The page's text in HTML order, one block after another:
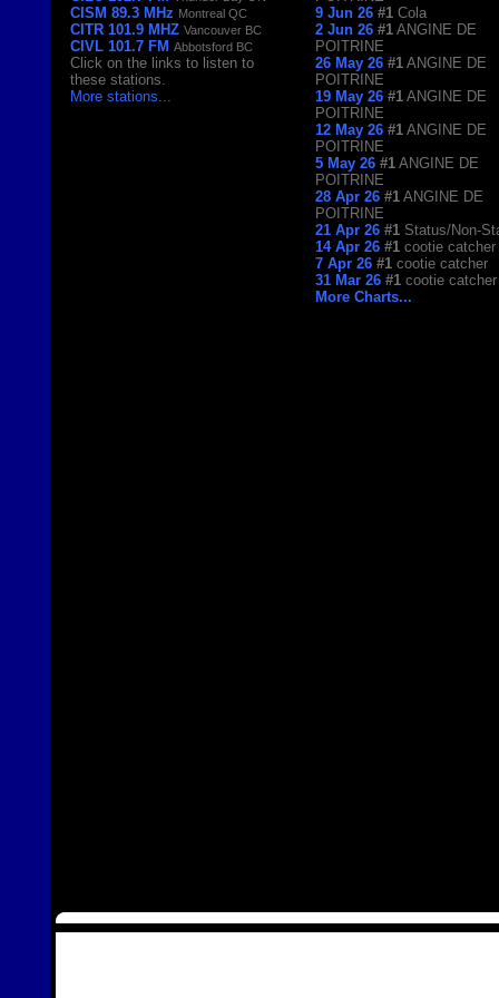
CISM 89.3 MHz Montreal QC
CITR 101.9 MHZ Vancouver BC
CIVL 101.7 FM Abbotsford BC
Click on the links to listen to
these stations.
More stations
9 Jun 26 #1 Cola
2 Jun 26 #1 ANGINE DE
POITRINE
26 May 26 #1 ANGINE DE
POITRINE
19 May 26 #1 ANGINE DE
POITRINE
12 May 26 #1 ANGINE DE
POITRINE
5 May 26 #1 ANGINE DE
POITRINE
28 Apr 26 #1 ANGINE DE
POITRINE
21 Apr 26 #1 Status/Non-
14 Apr 26 #1 cootie catcher
7 Apr 26 #1 cootie catcher
31 Mar 26 #1 cootie catcher
More Charts...